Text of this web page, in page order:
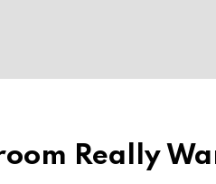
Really